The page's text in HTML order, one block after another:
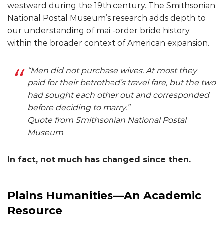
westward during the 19th century. The Smithsonian
National Postal Museum’s research adds depth to
our understanding of mail-order bride history
within the broader context of American expansion.
“Men did not purchase wives. At most they
paid for their betrothed’s travel fare, but the two
had sought each other out and corresponded
before deciding to marry.”
Quote from Smithsonian National Postal
Museum
In fact, not much has changed since then.
Plains Humanities—An Academic
Resource